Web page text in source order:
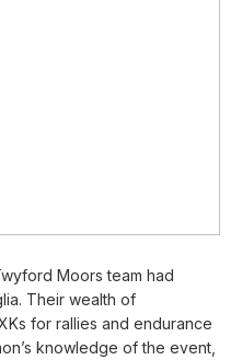
Moors team had
Their wealth of
for rallies and endurance
knowledge of the event,